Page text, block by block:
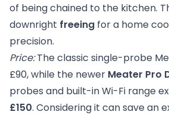
of being chained to the kitchen.
downright freeing for a home
precision.
Price:The classic single-probe
£90, while the newer Meater Pro
probes and built-in Wi-Fi range
£150. Considering it can save an